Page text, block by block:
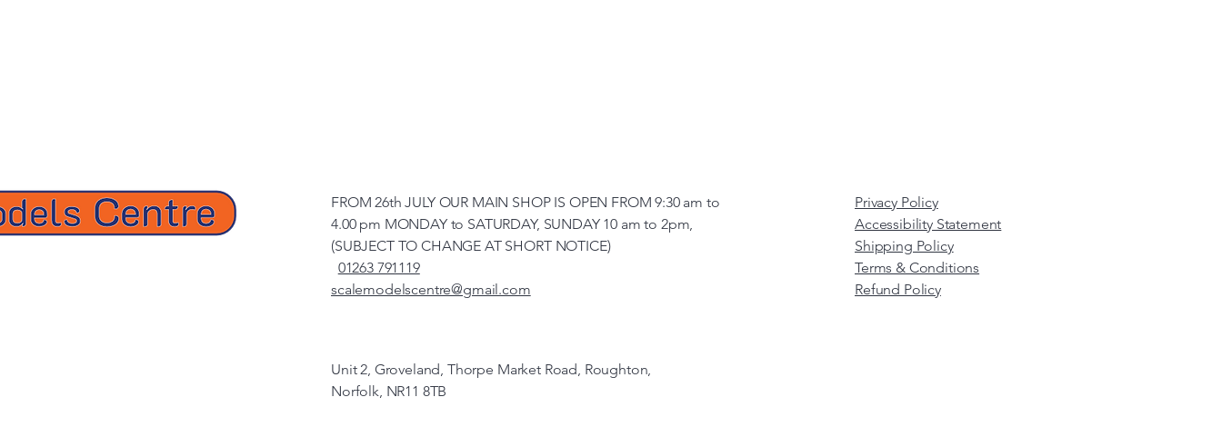
FROM 26th JULY OUR MAIN SHOP IS OPEN FROM 9:30 am to
4.00 pm MONDAY to SATURDAY, SUNDAY 10 am to 2pm,
(SUBJECT TO CHANGE AT SHORT NOTICE)
01263 791119
scalemodelscentre@gmail.com
Privacy Policy
Accessibility Statement
Shipping Policy
Terms & Conditions
Refund Policy
Unit 2, Groveland, Thorpe Market Road, Roughton,
Norfolk, NR11 8TB